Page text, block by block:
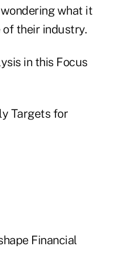
what it
their industry.
in this Focus
Targets for
Financial